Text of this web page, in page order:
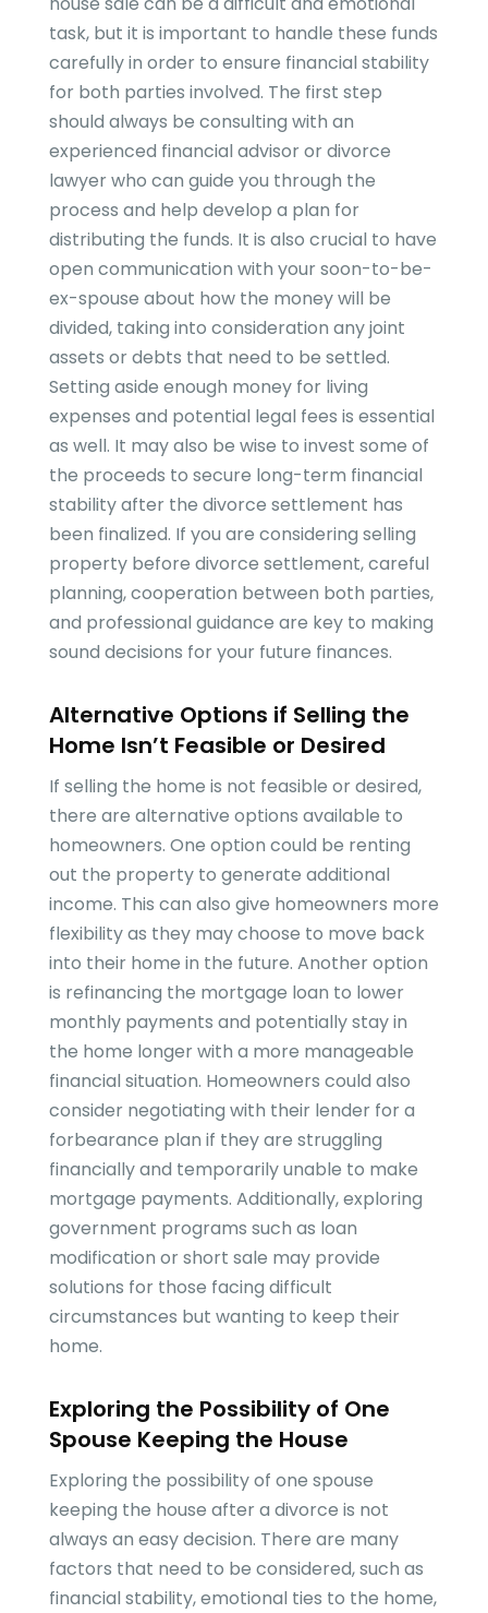
task, but it is important to handle these funds
carefully in order to ensure financial stability
for both parties involved. The first step
should always be consulting with an
experienced financial advisor or divorce
lawyer who can guide you through the
process and help develop a plan for
distributing the funds. It is also crucial to have
open communication with your soon-to-be-
ex-spouse about how the money will be
divided, taking into consideration any joint
assets or debts that need to be settled.
Setting aside enough money for living
expenses and potential legal fees is essential
as well. It may also be wise to invest some of
the proceeds to secure long-term financial
stability after the divorce settlement has
been finalized. If you are considering selling
property before divorce settlement, careful
planning, cooperation between both parties,
and professional guidance are key to making
sound decisions for your future finances.
Alternative Options if Selling the
Home Isn’t Feasible or Desired
If selling the home is not feasible or desired,
there are alternative options available to
homeowners. One option could be renting
out the property to generate additional
income. This can also give homeowners more
flexibility as they may choose to move back
into their home in the future. Another option
is refinancing the mortgage loan to lower
monthly payments and potentially stay in
the home longer with a more manageable
financial situation. Homeowners could also
consider negotiating with their lender for a
forbearance plan if they are struggling
financially and temporarily unable to make
mortgage payments. Additionally, exploring
government programs such as loan
modification or short sale may provide
solutions for those facing difficult
circumstances but wanting to keep their
home.
Exploring the Possibility of One
Spouse Keeping the House
Exploring the possibility of one spouse
keeping the house after a divorce is not
always an easy decision. There are many
factors that need to be considered, such as
financial stability, emotional ties to the home,